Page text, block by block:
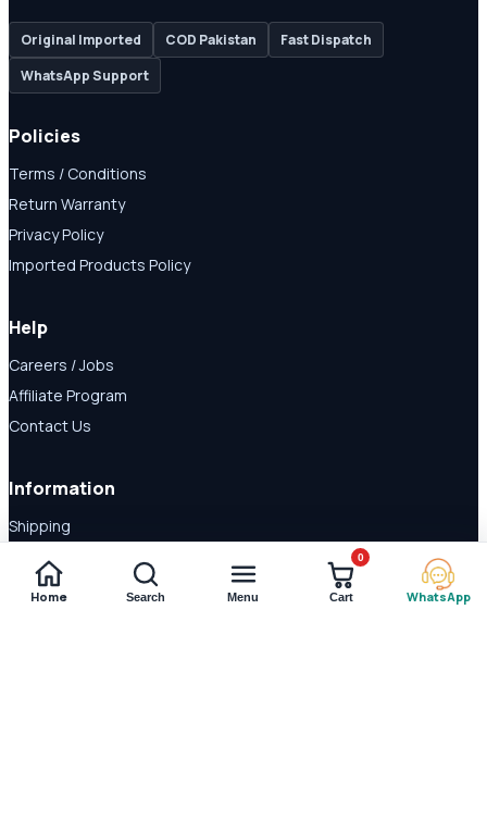
Original Imported COD Pakistan
Fast Dispatch
WhatsApp Support
Policies
Terms / Conditions
Return Warranty
Privacy Policy
Imported Products Policy
Help
Careers / Jobs
Affiliate Program
Contact Us
Information
Shipping
Disclaimer
About Us
Home Search Menu Cart
0
WhatsApp